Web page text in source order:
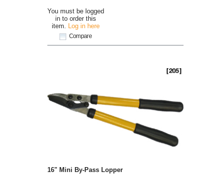
You must be logged
in to order this
item.
Log in here
Compare
16" Mini By-Pass Lopper